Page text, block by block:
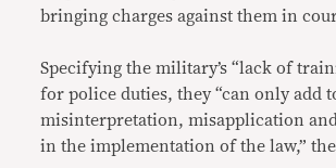
bringing charges against them in
Specifying the military’s “lack of
for police duties, they “can only add
misinterpretation, misapplication and
in the implementation of the law,”